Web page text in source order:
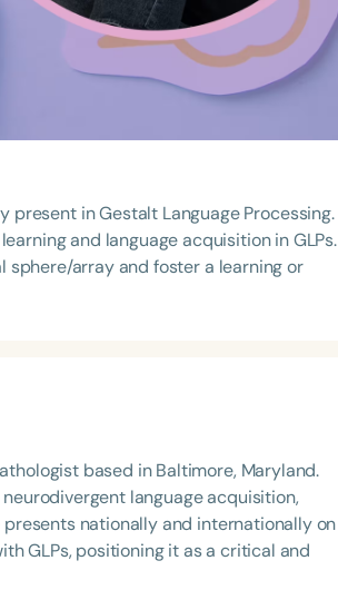
present in Gestalt Language Processing.
and language acquisition in GLPs.
sphere/array and foster a learning or
based in Baltimore, Maryland.
language acquisition,
nationally and internationally on
GLPs, positioning it as a critical and